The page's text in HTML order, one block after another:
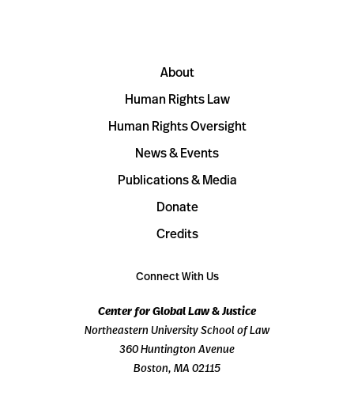
About
Human Rights Law
Human Rights Oversight
News & Events
Publications & Media
Donate
Credits
Connect With Us
Center for Global Law & Justice
Northeastern University School of Law
360 Huntington Avenue
Boston, MA 02115